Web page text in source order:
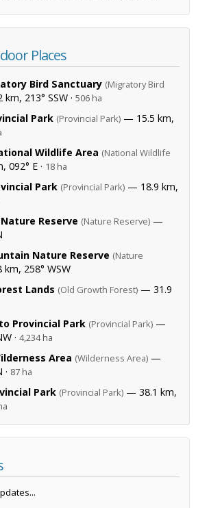
Places
Bird Sanctuary (Migratory Bird
213° SSW · 506 ha
Park (Provincial Park) — 15.5 km,
Wildlife Area (National Wildlife
092° E · 18 ha
Park (Provincial Park) — 18.9 km,
Reserve (Nature Reserve) —
Nature Reserve (Nature
258° WSW
Lands (Old Growth Forest) — 31.9
Provincial Park (Provincial Park) —
· 4,234 ha
Area (Wilderness Area) —
87 ha
Park (Provincial Park) — 38.1 km,